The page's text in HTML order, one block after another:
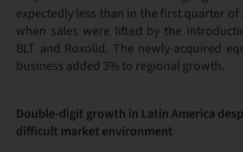
expectedly less than in the first quarter of
when sales were lifted by the
BLT and Roxolid. The newly-acquired
business added 3% to regional growth.
Double-digit growth in Latin America
difficult market environment